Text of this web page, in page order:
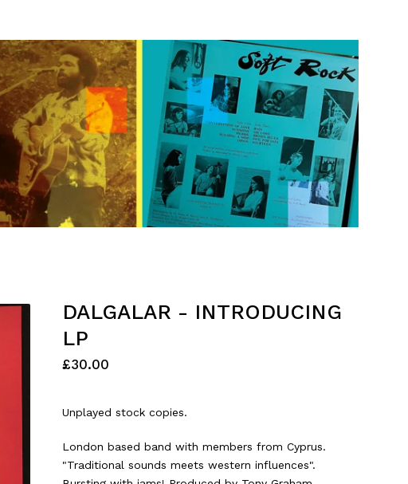
DALGALAR - INTRODUCING
LP
£30.00
Unplayed stock copies.
London based band with members from Cyprus.
"Traditional sounds meets western influences".